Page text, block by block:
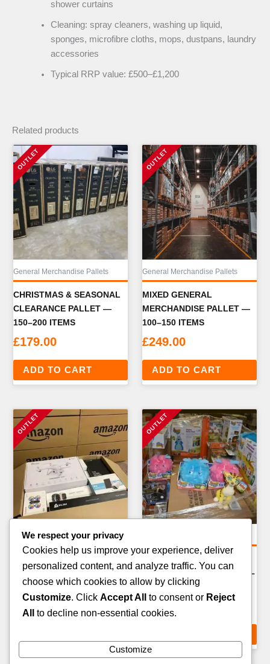
shower curtains
Cleaning: spray cleaners, washing up liquid,
sponges, microfibre cloths, mops, dustpans, laundry
accessories
Typical RRP value: £500–£1,200
Related products
General Merchandise Pallets
CHRISTMAS & SEASONAL
CLEARANCE PALLET —
150–200 ITEMS
£179.00
ADD TO CART
General Merchandise Pallets
MIXED GENERAL
MERCHANDISE PALLET —
100–150 ITEMS
£249.00
ADD TO CART
General Merchandise Pallets
BOOKS & EDUCATIONAL
MATERIALS PALLET —
300–500 ITEMS
149.00
OUTDOOR & CAMPING
EQUIPMENT PALLET — 50–
70 ITEMS
289.00
We respect your privacy
Cookies help us improve your experience, deliver
personalized content, and analyze traffic. You can
choose which cookies to allow by clicking
Customize. Click Accept All to consent or Reject
All
to decline non-essential cookies.
Customize